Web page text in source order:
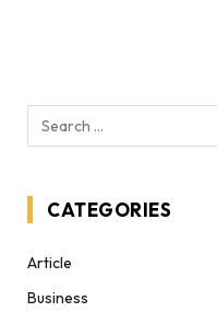
CATEGORIES
Article
Business